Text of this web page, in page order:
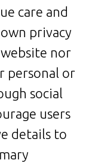
care and
privacy
nor
personal or
social
users
details to